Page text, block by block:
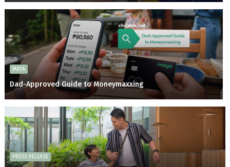
MAYA
Dad-Approved Guide to Moneymaxxing
PRESS RELEASE